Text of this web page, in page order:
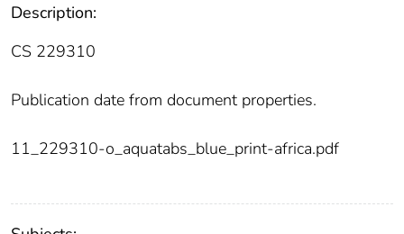
Description:
CS 229310
Publication date from document properties.
11_229310-o_aquatabs_blue_print-africa.pdf